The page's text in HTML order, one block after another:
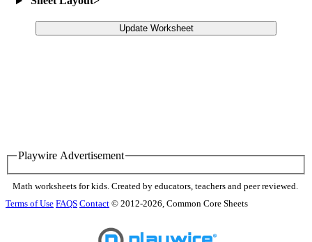
Update Worksheet
Playwire Advertisement
Math worksheets for kids. Created by educators, teachers and peer reviewed.
Terms of Use FAQS Contact © 2012-2026, Common Core Sheets